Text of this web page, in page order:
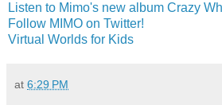
Listen to Mimo's new album Crazy
Follow MIMO on Twitter!
Virtual Worlds for Kids
at 6:29 PM